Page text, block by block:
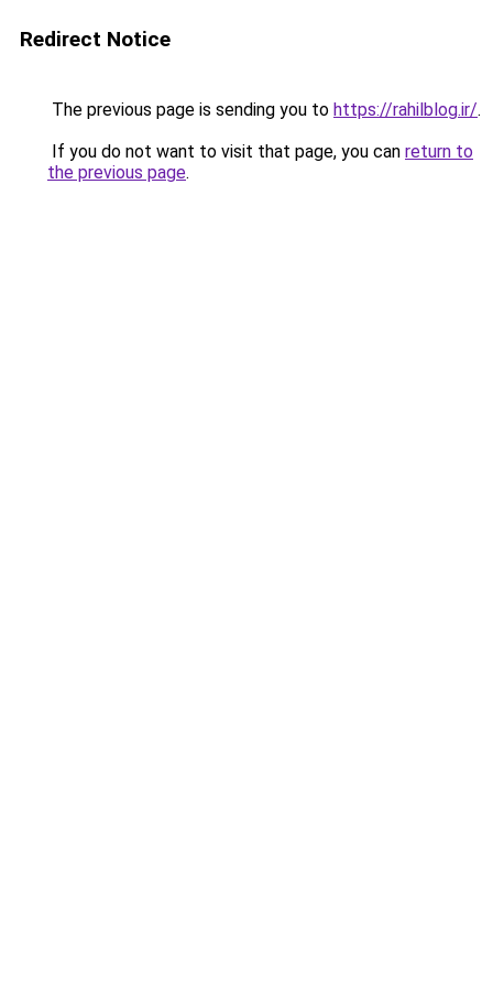
Redirect Notice
The previous page is sending you to https://rahilblog.ir/.
If you do not want to visit that page, you can return to
the previous page.